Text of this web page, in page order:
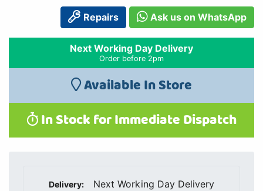
Repairs Ask us on WhatsApp
Next Working Day Delivery
Order before 2pm
Available In Store
In Stock for Immediate Dispatch
Delivery: Next Working Day Delivery